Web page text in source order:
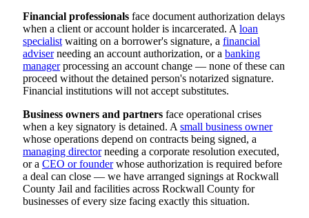
Financial professionals face document authorization delays
when a client or account holder is incarcerated. A loan
specialist waiting on a borrower's signature, a financial
adviserneeding an account authorization, or a banking
managerprocessing an account change — none of these can
proceed without the detained person's notarized signature.
Financial institutions will not accept substitutes.
Business owners and partners face operational crises
when a key signatory is detained. A small business owner
whose operations depend on contracts being signed, a
managing directorneeding a corporate resolution executed,
or a CEO or founderwhose authorization is required before
a deal can close — we have arranged signings at Rockwall
County Jail and facilities across Rockwall County for
businesses of every size facing exactly this situation.